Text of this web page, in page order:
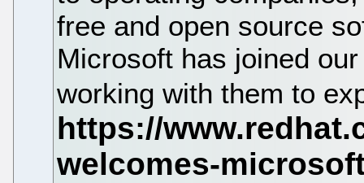
free and open source
Microsoft has joined
working with them to